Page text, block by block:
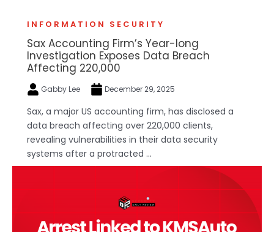
INFORMATION SECURITY
Sax Accounting Firm’s Year-long
Investigation Exposes Data Breach
Affecting 220,000
Gabby Lee December 29, 2025
Sax, a major US accounting firm, has disclosed a
data breach affecting over 220,000 clients,
revealing vulnerabilities in their data security
systems after a protracted ...